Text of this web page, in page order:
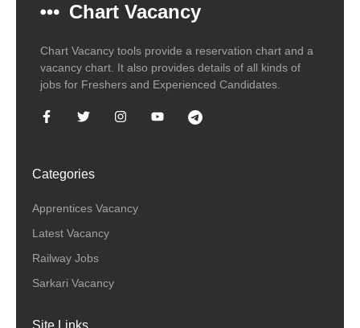
Chart Vacancy
Chart Vacancy tools provide a reservation chart and a
vacancy chart. It also provides details of all kinds of
jobs for Freshers and Experienced Candidates.
Categories
Apprentices Vacancy
Latest Vacancy
Railway Jobs
Sarkari Vacancy
Site Links